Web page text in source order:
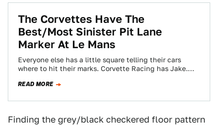
The Corvettes Have The
Best/Most Sinister Pit Lane
Marker At Le Mans
Everyone else has a little square telling their cars
where to hit their marks. Corvette Racing has Jake.
READ MORE
Finding the grey/black checkered floor pattern